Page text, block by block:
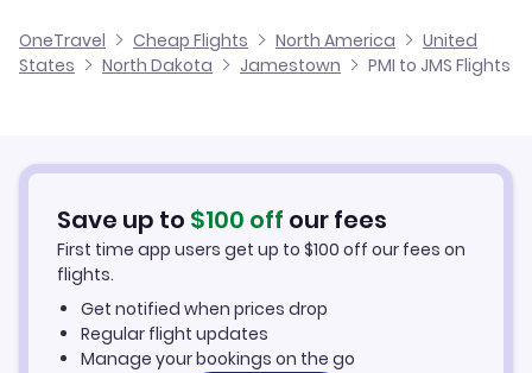
Flights from Palma Mallorca to Jonesboro
Flights from Malaga to Jamestown
Flights from Murcia to Jamestown
Car Rentals in Jamestown
Jamestown Vacation Packages
OneTravel Cheap Flights North America
United
States
North Dakota Jamestown PMI to JMS Flights
Save up to $100 off our fees
First time app users get up to $100 off our fees on
flights.
Get notified when prices drop
Regular flight updates
Manage your bookings on the go